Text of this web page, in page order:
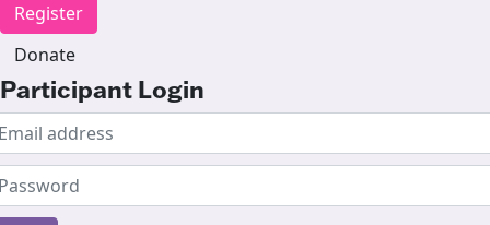
Register
Donate
Participant Login